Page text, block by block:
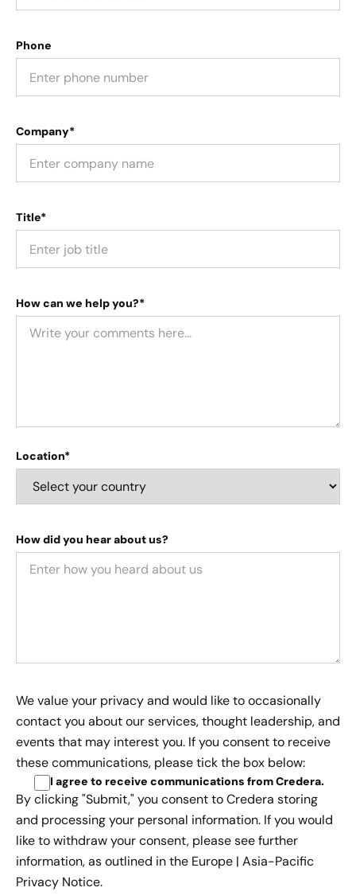
Phone
Company*
Title*
How can we help you?*
Location*
How did you hear about us?
We value your privacy and would like to occasionally
contact you about our services, thought leadership, and
events that may interest you. If you consent to receive
these communications, please tick the box below:
I agree to receive communications from Credera.
By clicking "Submit," you consent to Credera storing
and processing your personal information. If you would
like to withdraw your consent, please see further
information, as outlined in the Europe | Asia-Pacific
Privacy Notice.